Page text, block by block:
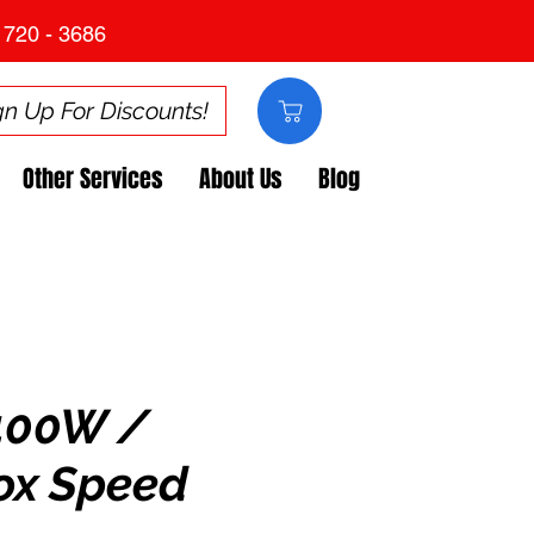
Up For Discounts!
Other Services About Us Blog
- 3686
/
Speed